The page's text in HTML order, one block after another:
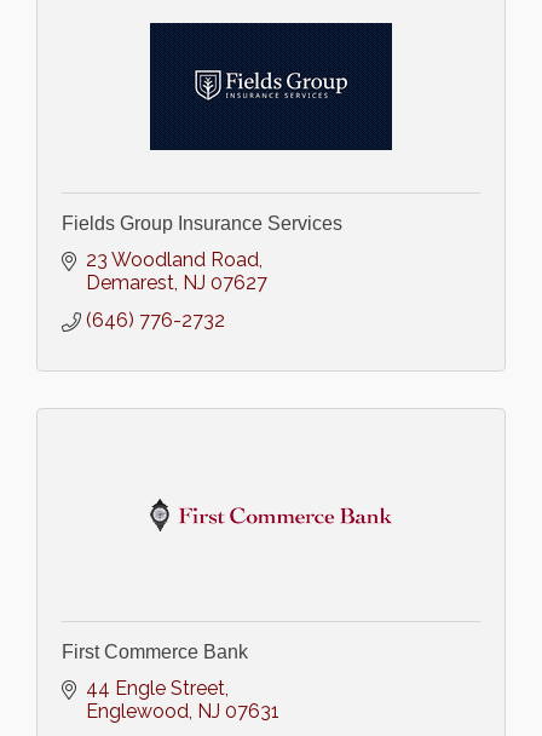
Fields Group Insurance Services
23 Woodland Road
Demarest NJ 07627
(646) 776-2732
First Commerce Bank
44 Engle Street
Englewood NJ 07631